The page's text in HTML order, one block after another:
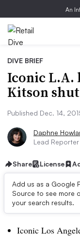
An
DIVE BRIEF
Iconic
Kitson
Published Dec. 14,
Daphne
Lead Reporter
Share License
Add us as a Google
Source to see more
your search results.
Dive Brief:
Iconic Los